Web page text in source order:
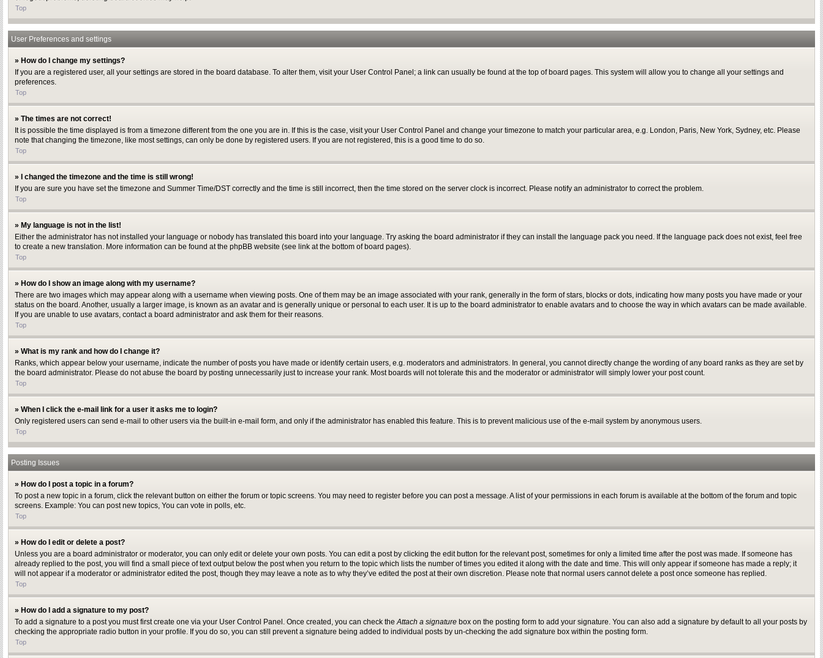
Top
User Preferences and settings
» How do I change my settings?
If you are a registered user, all your settings are stored in the board database. To alter them, visit your User Control Panel; a link can usually be found at the top of board pages. This system will allow you to change all your settings and
preferences.
Top
» The times are not correct!
It is possible the time displayed is from a timezone different from the one you are in. If this is the case, visit your User Control Panel and change your timezone to match your particular area, e.g. London, Paris, New York, Sydney, etc. Please
note that changing the timezone, like most settings, can only be done by registered users. If you are not registered, this is a good time to do so.
Top
» I changed the timezone and the time is still wrong!
If you are sure you have set the timezone and Summer Time/DST correctly and the time is still incorrect, then the time stored on the server clock is incorrect. Please notify an administrator to correct the problem.
Top
» My language is not in the list!
Either the administrator has not installed your language or nobody has translated this board into your language. Try asking the board administrator if they can install the language pack you need. If the language pack does not exist, feel free
to create a new translation. More information can be found at the phpBB website (see link at the bottom of board pages).
Top
» How do I show an image along with my username?
There are two images which may appear along with a username when viewing posts. One of them may be an image associated with your rank, generally in the form of stars, blocks or dots, indicating how many posts you have made or your
status on the board. Another, usually a larger image, is known as an avatar and is generally unique or personal to each user. It is up to the board administrator to enable avatars and to choose the way in which avatars can be made available.
If you are unable to use avatars, contact a board administrator and ask them for their reasons.
Top
» What is my rank and how do I change it?
Ranks, which appear below your username, indicate the number of posts you have made or identify certain users, e.g. moderators and administrators. In general, you cannot directly change the wording of any board ranks as they are set by
the board administrator. Please do not abuse the board by posting unnecessarily just to increase your rank. Most boards will not tolerate this and the moderator or administrator will simply lower your post count.
Top
» When I click the e-mail link for a user it asks me to login?
Only registered users can send e-mail to other users via the built-in e-mail form, and only if the administrator has enabled this feature. This is to prevent malicious use of the e-mail system by anonymous users.
Top
Posting Issues
» How do I post a topic in a forum?
To post a new topic in a forum, click the relevant button on either the forum or topic screens. You may need to register before you can post a message. A list of your permissions in each forum is available at the bottom of the forum and topic
screens. Example: You can post new topics, You can vote in polls, etc.
Top
» How do I edit or delete a post?
Unless you are a board administrator or moderator, you can only edit or delete your own posts. You can edit a post by clicking the edit button for the relevant post, sometimes for only a limited time after the post was made. If someone has
already replied to the post, you will find a small piece of text output below the post when you return to the topic which lists the number of times you edited it along with the date and time. This will only appear if someone has made a reply; it
will not appear if a moderator or administrator edited the post, though they may leave a note as to why they’ve edited the post at their own discretion. Please note that normal users cannot delete a post once someone has replied.
Top
» How do I add a signature to my post?
To add a signature to a post you must first create one via your User Control Panel. Once created, you can check theAttach a signature box on the posting form to add your signature. You can also add a signature by default to all your posts by
checking the appropriate radio button in your profile. If you do so, you can still prevent a signature being added to individual posts by un-checking the add signature box within the posting form.
Top